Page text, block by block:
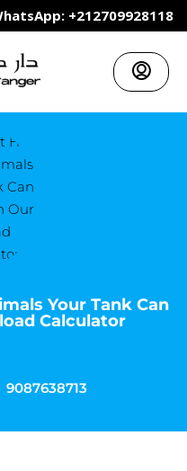
+212709928118
Your Tank Can
Calculator
9087638713